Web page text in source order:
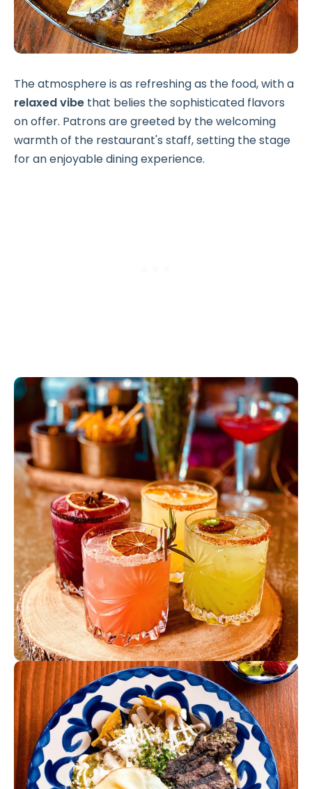
The atmosphere is as refreshing as the food, with a
relaxed vibe that belies the sophisticated flavors
on offer. Patrons are greeted by the welcoming
warmth of the restaurant's staff, setting the stage
for an enjoyable dining experience.